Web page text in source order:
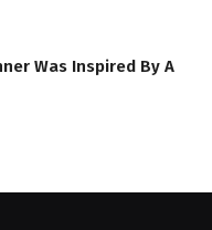
Was Inspired By A